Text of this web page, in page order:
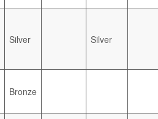
Silver Silver
Bronze